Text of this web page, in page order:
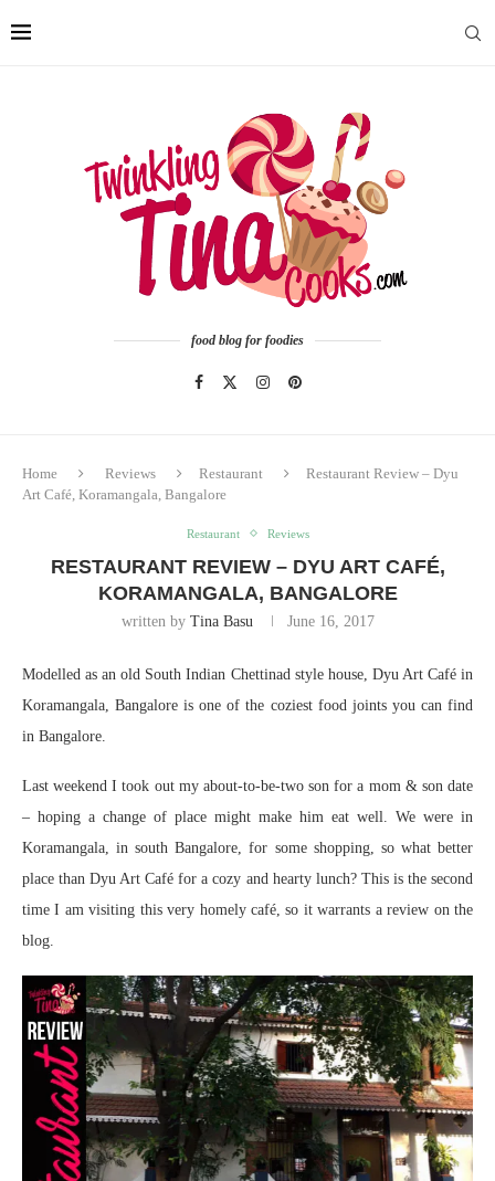
food blog for foodies
Home Reviews Restaurant
Restaurant Review – Dyu
Art Café, Koramangala, Bangalore
Restaurant Reviews
RESTAURANT REVIEW – DYU ART CAFÉ,
KORAMANGALA, BANGALORE
written by Tina Basu June 16, 2017
Modelled as an old South Indian Chettinad style house, Dyu Art Café in
Koramangala, Bangalore is one of the coziest food joints you can find
in Bangalore.
Last weekend I took out my about-to-be-two son for a mom & son date
– hoping a change of place might make him eat well. We were in
Koramangala, in south Bangalore, for some shopping, so what better
place than Dyu Art Café for a cozy and hearty lunch? This is the second
time I am visiting this very homely café, so it warrants a review on the
blog.